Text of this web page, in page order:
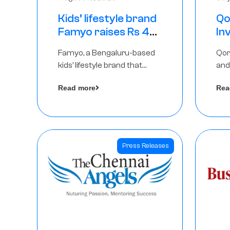
Kids’ lifestyle brand
Famyo raises Rs 4
from IAN Angel
Fund, others
Famyo, a Bengaluru-based
kids’ lifestyle brand that
essentials into cool
Read more
Press Releases